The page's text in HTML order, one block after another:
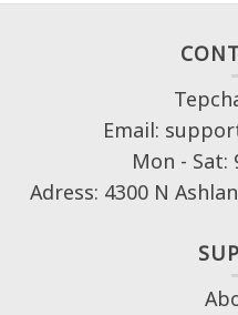
Email:
Mon - Sat:
Adress: 4300 N